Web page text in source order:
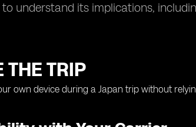
understand its implications,
THE TRIP